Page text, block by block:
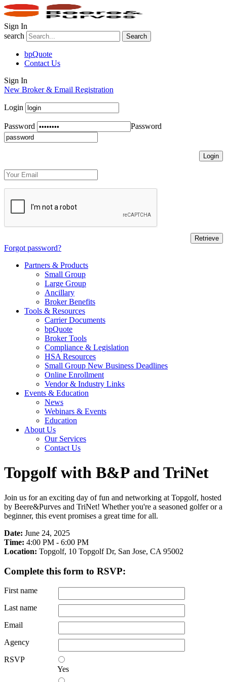
Sign In
search
Search
bpQuote
Contact Us
Sign In
New Broker & Email Registration
Login
Password Password
Forgot password?
Partners & Products
Small Group
Large Group
Ancillary
Broker Benefits
Tools & Resources
Carrier Documents
bpQuote
Broker Tools
Compliance & Legislation
HSA Resources
Small Group New Business Deadlines
Online Enrollment
Vendor & Industry Links
Events & Education
News
Webinars & Events
Education
About Us
Our Services
Contact Us
Topgolf with B&P and TriNet
Join us for an exciting day of fun and networking at Topgolf, hosted
by Beere&Purves and TriNet! Whether you're a seasoned golfer or a
beginner, this event promises a great time for all.
Date: June 24, 2025
Time: 4:00 PM - 6:00 PM
Location: Topgolf, 10 Topgolf Dr, San Jose, CA 95002
Complete this form to RSVP:
First name
Last name
Email
Agency
RSVP
Yes